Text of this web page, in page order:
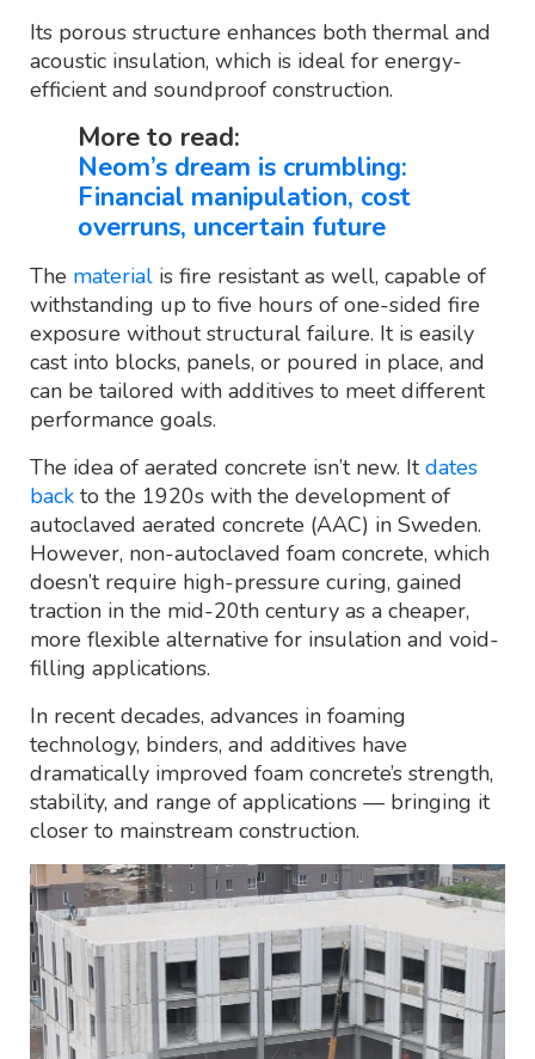
Its porous structure enhances both thermal and
acoustic insulation, which is ideal for energy-
efficient and soundproof construction.
More to read:
Neom’s dream is crumbling:
Financial manipulation, cost
overruns, uncertain future
The material is fire resistant as well, capable of
withstanding up to five hours of one-sided fire
exposure without structural failure. It is easily
cast into blocks, panels, or poured in place, and
can be tailored with additives to meet different
performance goals.
The idea of aerated concrete isn’t new. Itdates
back to the 1920s with the development of
autoclaved aerated concrete (AAC) in Sweden.
However, non-autoclaved foam concrete, which
doesn’t require high-pressure curing, gained
traction in the mid-20th century as a cheaper,
more flexible alternative for insulation and void-
filling applications.
In recent decades, advances in foaming
technology, binders, and additives have
dramatically improved foam concrete’s strength,
stability, and range of applications — bringing it
closer to mainstream construction.